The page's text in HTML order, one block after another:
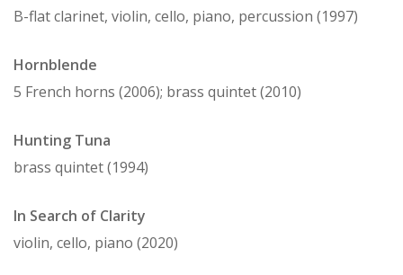
B-flat clarinet, violin, cello, piano, percussion (1997)
Hornblende
5 French horns (2006); brass quintet (2010)
Hunting Tuna
brass quintet (1994)
In Search of Clarity
violin, cello, piano (2020)